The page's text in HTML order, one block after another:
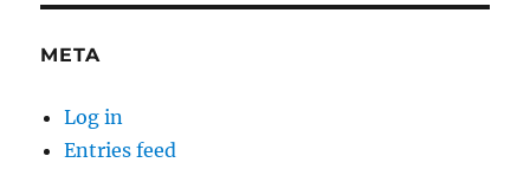
META
Log in
Entries feed